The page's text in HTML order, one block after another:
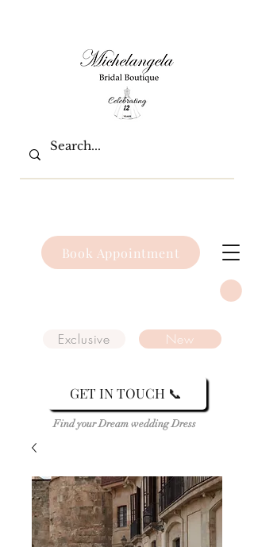
Book Appointment
Exclusive New
GET IN TOUCH 📞
your Dream wedding Dress